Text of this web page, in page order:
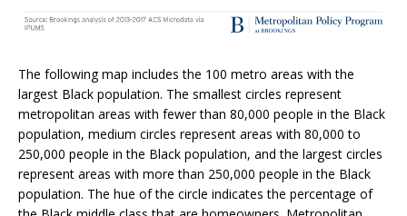
The following map includes the 100 metro areas with the
largest Black population. The smallest circles represent
metropolitan areas with fewer than 80,000 people in the Black
population, medium circles represent areas with 80,000 to
250,000 people in the Black population, and the largest circles
represent areas with more than 250,000 people in the Black
population. The hue of the circle indicates the percentage of